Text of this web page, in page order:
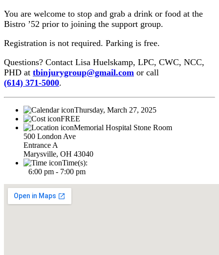
You are welcome to stop and grab a drink or food at the
Bistro ’52 prior to joining the support group.
Registration is not required. Parking is free.
Questions? Contact Lisa Huelskamp, LPC, CWC, NCC,
PHD at tbinjurygroup@gmail.com or call
(614) 371-5000.
Thursday, March 27, 2025
FREE
Memorial Hospital Stone Room
500 London Ave
Entrance A
Marysville, OH 43040
Time(s):
6:00 pm - 7:00 pm